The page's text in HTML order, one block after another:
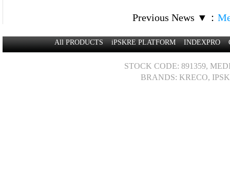
Previous News ▼ ：
All PRODUCTS iPSKRE PLATFORM INDEXPRO
STOCK CODE: 891359,
BRANDS: KRECO,